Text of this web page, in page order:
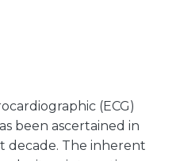
(ECG)
been ascertained in
decade. The inherent